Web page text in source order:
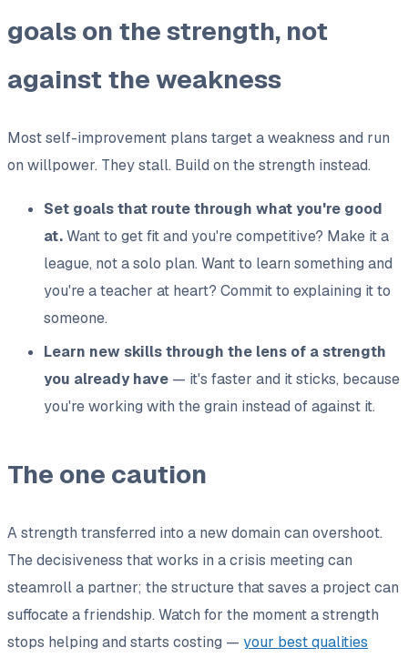
goals on the strength, not
against the weakness
Most self-improvement plans target a weakness and run
on willpower. They stall. Build on the strength instead.
Set goals that route through what you're good
at.Want to get fit and you're competitive? Make it a
league, not a solo plan. Want to learn something and
you're a teacher at heart? Commit to explaining it to
someone.
Learn new skills through the lens of a strength
you already have — it's faster and it sticks, because
you're working with the grain instead of against it.
The one caution
A strength transferred into a new domain can overshoot.
The decisiveness that works in a crisis meeting can
steamroll a partner; the structure that saves a project can
suffocate a friendship. Watch for the moment a strength
stops helping and starts costing — your best qualities